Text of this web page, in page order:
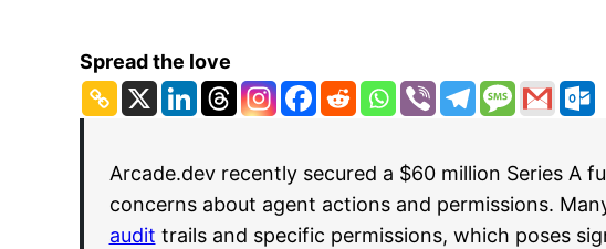
Spread the love
Arcade.dev recently secured a $60 million Series A
concerns about agent actions and permissions.
audit trails and specific permissions, which poses